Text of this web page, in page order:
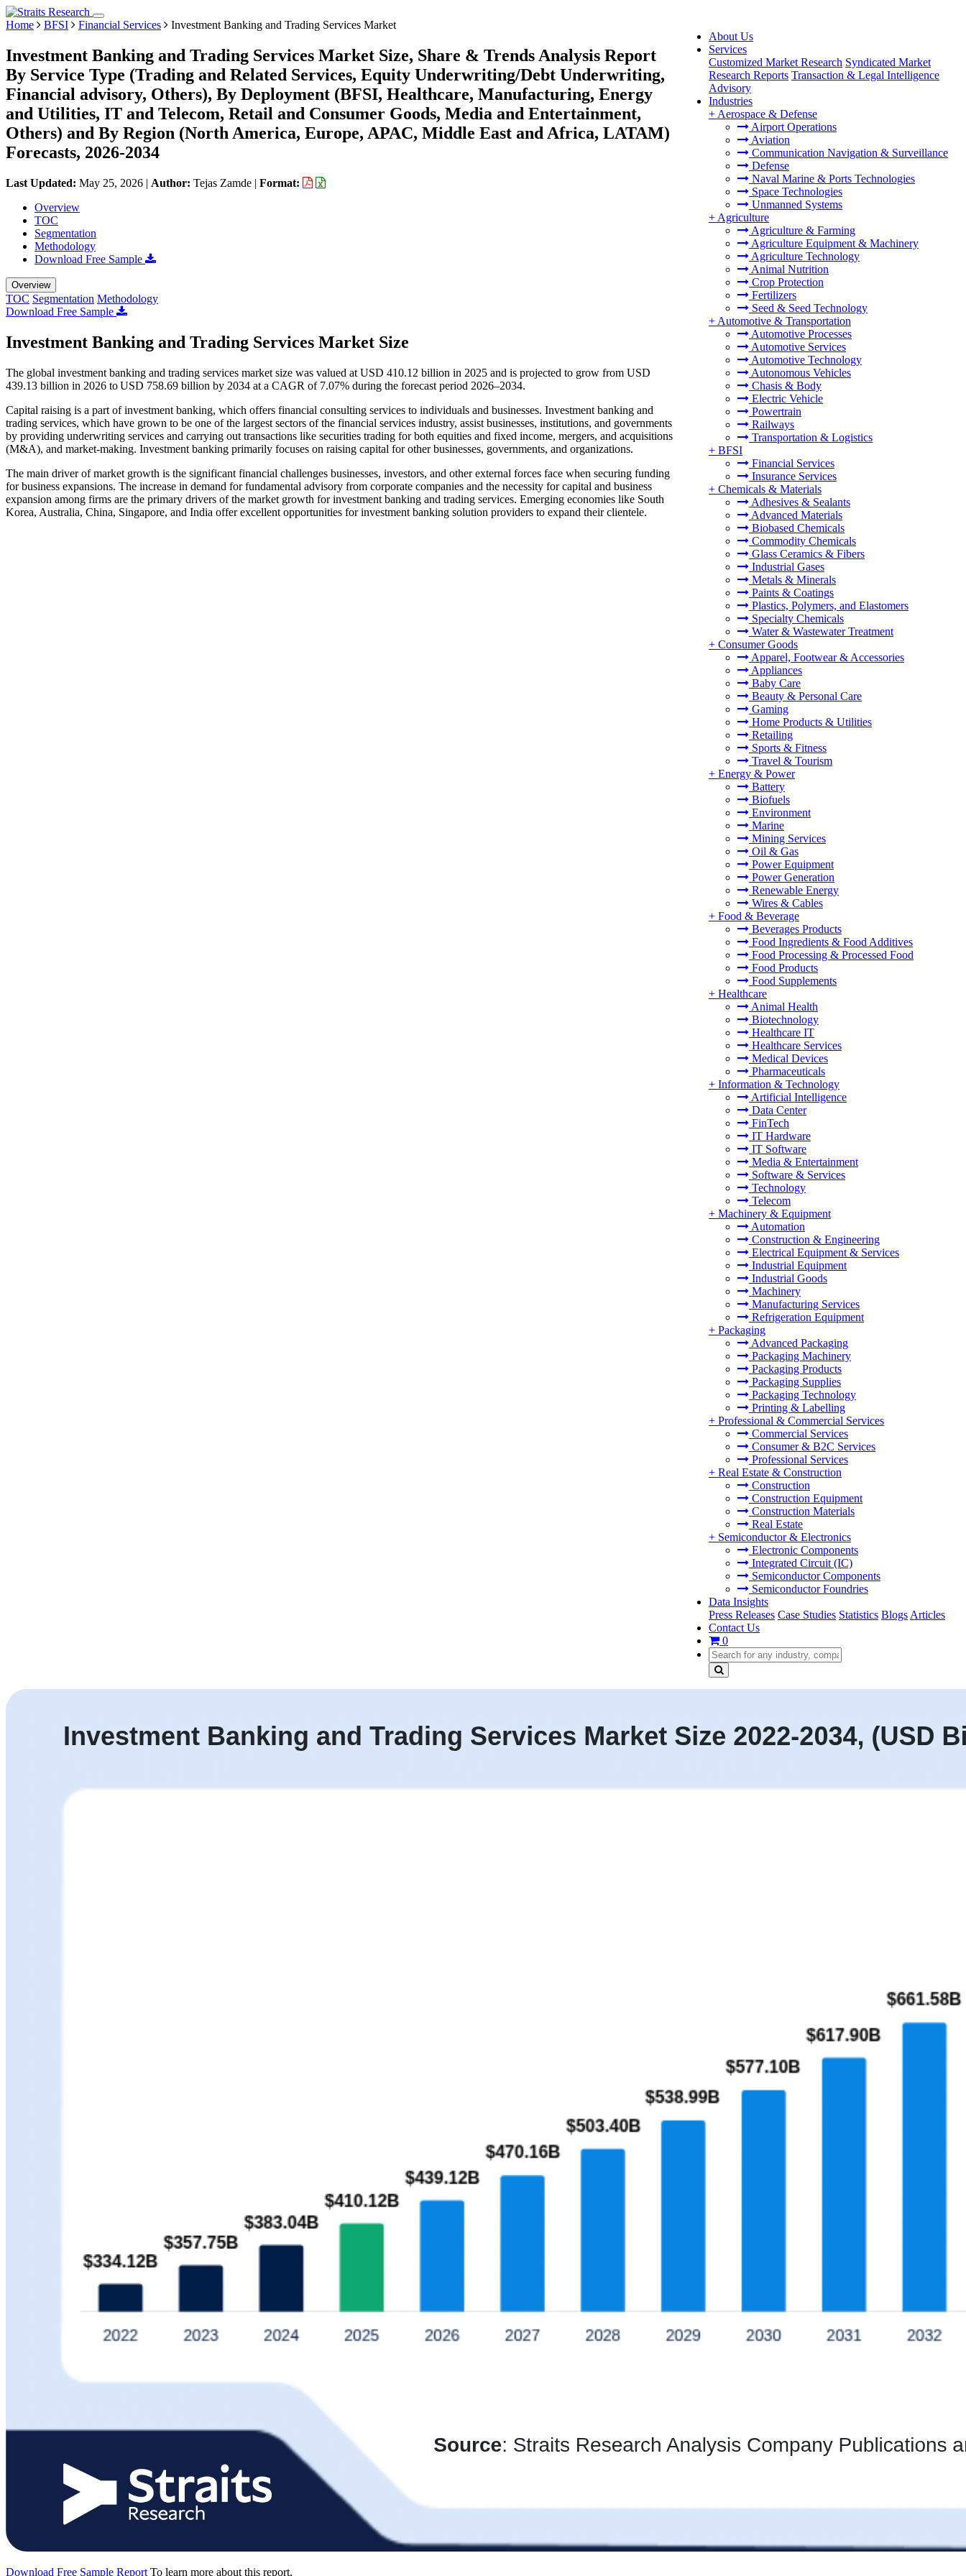
About Us
Services
Customized Market Research Syndicated Market
Research Reports Transaction & Legal Intelligence
Advisory
Industries
+ Aerospace & Defense
Airport Operations
Aviation
Communication Navigation & Surveillance
Defense
Naval Marine & Ports Technologies
Space Technologies
Unmanned Systems
+ Agriculture
Agriculture & Farming
Agriculture Equipment & Machinery
Agriculture Technology
Animal Nutrition
Crop Protection
Fertilizers
Seed & Seed Technology
+ Automotive & Transportation
Automotive Processes
Automotive Services
Automotive Technology
Autonomous Vehicles
Chasis & Body
Electric Vehicle
Powertrain
Railways
Transportation & Logistics
+ BFSI
Financial Services
Insurance Services
+ Chemicals & Materials
Adhesives & Sealants
Advanced Materials
Biobased Chemicals
Commodity Chemicals
Glass Ceramics & Fibers
Industrial Gases
Metals & Minerals
Paints & Coatings
Plastics, Polymers, and Elastomers
Specialty Chemicals
Water & Wastewater Treatment
+ Consumer Goods
Apparel, Footwear & Accessories
Appliances
Baby Care
Beauty & Personal Care
Gaming
Home Products & Utilities
Retailing
Sports & Fitness
Travel & Tourism
+ Energy & Power
Battery
Biofuels
Environment
Marine
Mining Services
Oil & Gas
Power Equipment
Power Generation
Renewable Energy
Wires & Cables
+ Food & Beverage
Beverages Products
Food Ingredients & Food Additives
Food Processing & Processed Food
Food Products
Food Supplements
+ Healthcare
Animal Health
Biotechnology
Healthcare IT
Healthcare Services
Medical Devices
Pharmaceuticals
+ Information & Technology
Artificial Intelligence
Data Center
FinTech
IT Hardware
IT Software
Media & Entertainment
Software & Services
Technology
Telecom
+ Machinery & Equipment
Automation
Construction & Engineering
Electrical Equipment & Services
Industrial Equipment
Industrial Goods
Machinery
Manufacturing Services
Refrigeration Equipment
+ Packaging
Advanced Packaging
Packaging Machinery
Packaging Products
Packaging Supplies
Packaging Technology
Printing & Labelling
+ Professional & Commercial Services
Commercial Services
Consumer & B2C Services
Professional Services
+ Real Estate & Construction
Construction
Construction Equipment
Construction Materials
Real Estate
+ Semiconductor & Electronics
Electronic Components
Integrated Circuit (IC)
Semiconductor Components
Semiconductor Foundries
Data Insights
Press Releases Case Studies Statistics Blogs Articles
Contact Us
0
Home BFSI Financial Services Investment Banking and Trading Services Market
Investment Banking and Trading Services Market Size, Share & Trends Analysis Report
By Service Type (Trading and Related Services, Equity Underwriting/Debt Underwriting,
Financial advisory, Others), By Deployment (BFSI, Healthcare, Manufacturing, Energy
and Utilities, IT and Telecom, Retail and Consumer Goods, Media and Entertainment,
Others) and By Region (North America, Europe, APAC, Middle East and Africa, LATAM)
Forecasts, 2026-2034
Last Updated: May 25, 2026 | Author: Tejas Zamde | Format:
Overview
TOC
Segmentation
Methodology
Download Free Sample
Overview
TOC Segmentation Methodology
Download Free Sample
Investment Banking and Trading Services Market Size
The global investment banking and trading services market size was valued at USD 410.12 billion in 2025 and is projected to grow from USD
439.13 billion in 2026 to USD 758.69 billion by 2034 at a CAGR of 7.07% during the forecast period 2026–2034.
Capital raising is a part of investment banking, which offers financial consulting services to individuals and businesses. Investment banking and
trading services, which have grown to be one of the largest sectors of the financial services industry, assist businesses, institutions, and governments
by providing underwriting services and carrying out transactions like securities trading for both equities and fixed income, mergers, and acquisitions
(M&A), and market-making. Investment banking primarily focuses on raising capital for other businesses, governments, and organizations.
The main driver of market growth is the significant financial challenges businesses, investors, and other external forces face when securing funding
for business expansions. The increase in demand for fundamental advisory from corporate companies and the necessity for capital and business
expansion among firms are the primary drivers of the market growth for investment banking and trading services. Emerging economies like South
Korea, Australia, China, Singapore, and India offer excellent opportunities for investment banking solution providers to expand their clientele.
Download Free Sample Report To learn more about this report,